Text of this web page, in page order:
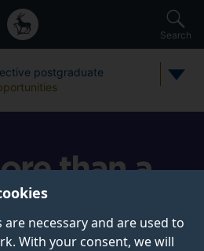
necessary and are used to
With your consent, we will
Search
postgraduate